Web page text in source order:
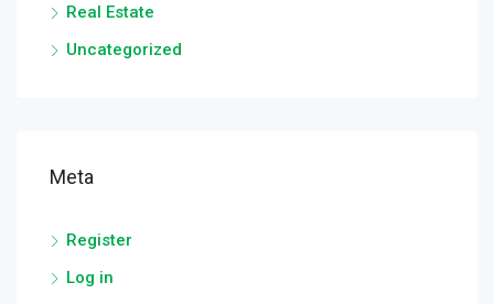
Real Estate
Uncategorized
Meta
Register
Log in